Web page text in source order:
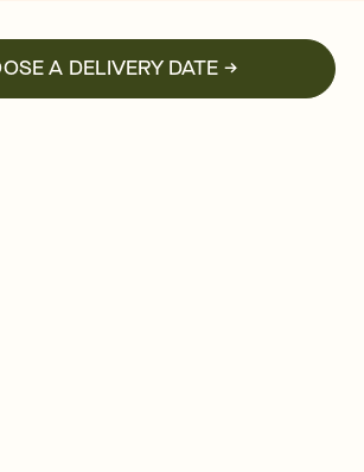
A DELIVERY DATE →